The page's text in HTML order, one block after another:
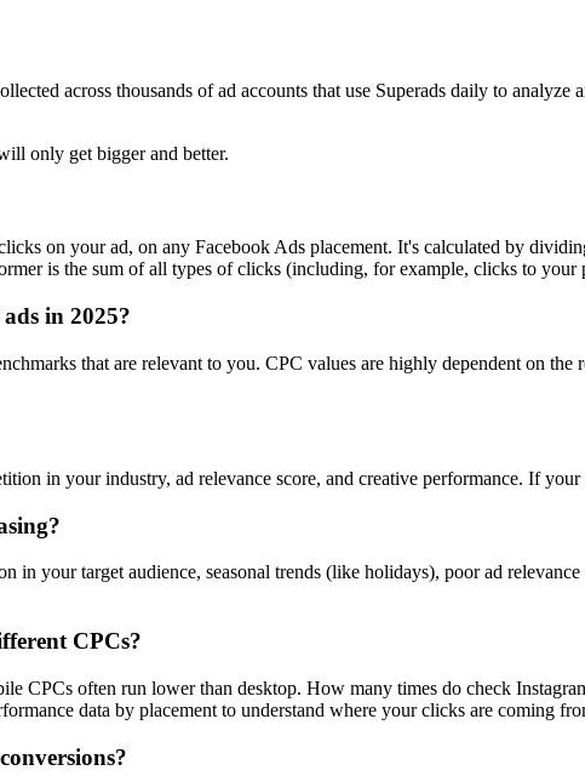
across thousands of ad accounts that use Superads daily to
only get bigger and better.
on your ad, on any Facebook Ads placement. It's calculated by
is the sum of all types of clicks (including, for example, clicks to your
in 2025?
that are relevant to you. CPC values are highly dependent on
in your industry, ad relevance score, and creative performance. If
in your target audience, seasonal trends (like holidays), poor ad
CPCs?
CPCs often run lower than desktop. How many times do check
data by placement to understand where your clicks are coming